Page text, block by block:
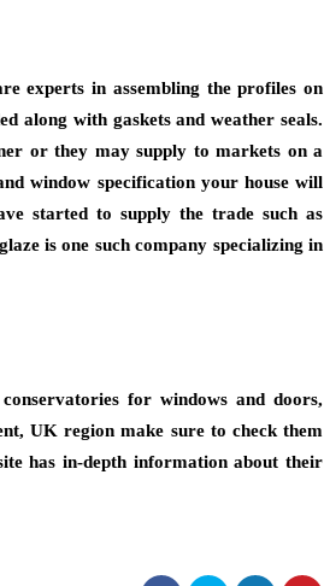
experts in assembling the profiles on
along with gaskets and weather seals.
or they may supply to markets on a
window specification your house will
started to supply the trade such as
is one such company specializing in
for windows and doors,
UK region make sure to check them
has in-depth information about their